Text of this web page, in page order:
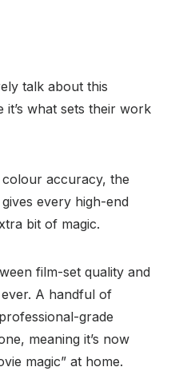
talk about this
what sets their work
accuracy, the
every high-end
bit of magic.
film-set quality and
A handful of
grade
meaning it’s now
magic” at home.